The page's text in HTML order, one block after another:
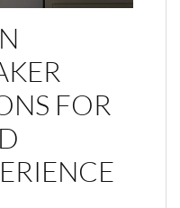
FOR